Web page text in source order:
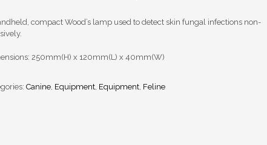
compact Wood’s lamp used to detect skin fungal infections non-
250mm(H) x 120mm(L) x 40mm(W)
Canine, Equipment, Equipment, Feline